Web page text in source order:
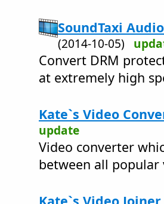
SoundTaxi
(2014-10-05)
Convert DRM
at extremely high
Kate`s Video
update
Video converter
between all